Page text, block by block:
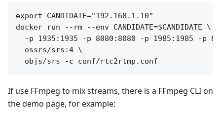
export CANDIDATE="192.168.1.10"
docker run --rm --env CANDIDATE=$CANDIDATE \
-p 1935:1935 -p 8080:8080 -p 1985:1985 -p
  ossrs/srs:4 \
If use FFmpeg to mix streams, there is a FFmpeg CLI on
the demo page, for example: